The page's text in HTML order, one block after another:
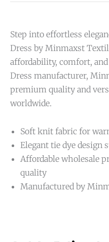
Step into effortless
Dress by Minmaxst
affordability, comfort,
Dress manufacturer,
premium quality and
worldwide.
Soft knit fabric for
Elegant tie dye design
Affordable wholesale
quality
Manufactured by